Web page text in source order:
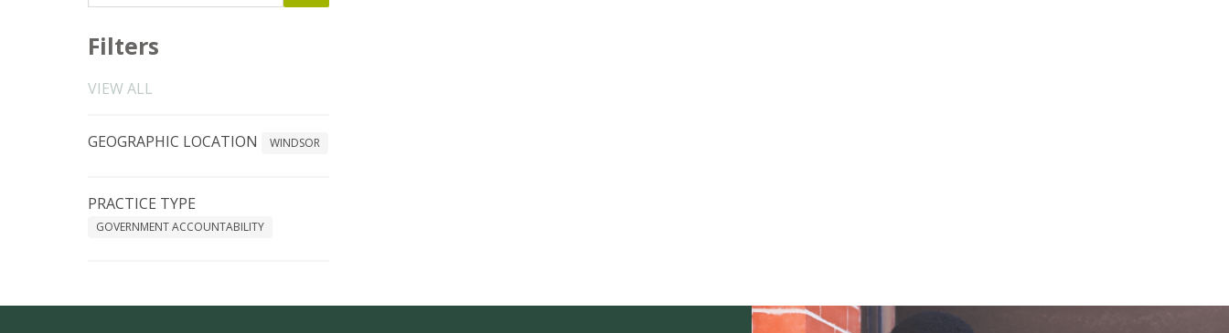
Filters
VIEW ALL
GEOGRAPHIC LOCATION WINDSOR
PRACTICE TYPE
GOVERNMENT ACCOUNTABILITY